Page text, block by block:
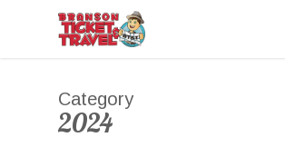
Category
2024